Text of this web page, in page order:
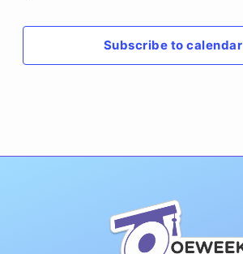
Subscribe to calendar